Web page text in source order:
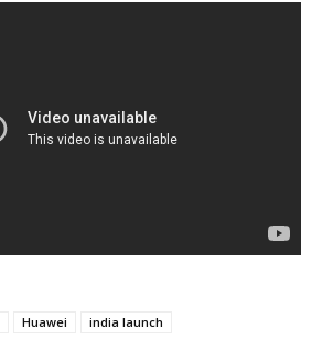
Huawei india launch